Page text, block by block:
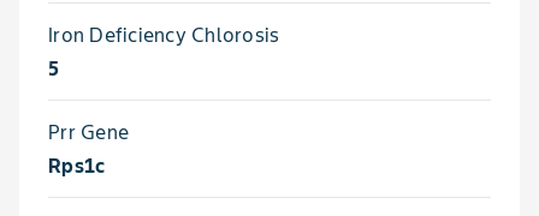
Iron Deficiency Chlorosis
5
Prr Gene
Rps1c